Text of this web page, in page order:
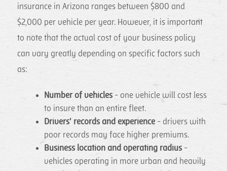
insurance in Arizona ranges between $800 and
$2,000 per vehicle per year. However, it is important
to note that the actual cost of your business policy
can vary greatly depending on specific factors such
as:
Number of vehicles - one vehicle will cost less
to insure than an entire fleet.
Drivers' records and experience - drivers with
poor records may face higher premiums.
Business location and operating radius-
vehicles operating in more urban and heavily